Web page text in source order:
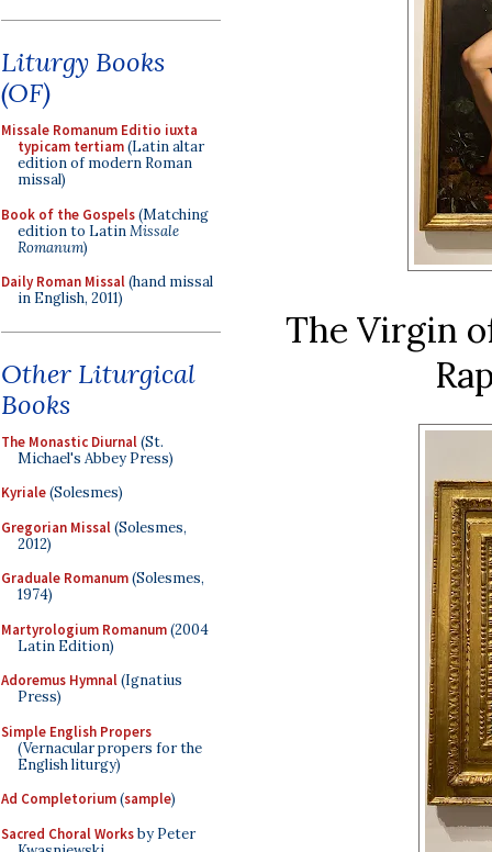
Liturgy Books
(OF)
Missale Romanum Editio iuxta
typicam tertiam(Latin altar
edition of modern Roman
missal)
Book of the Gospels(Matching
edition to LatinMissale
Romanum)
Daily Roman Missal(hand missal
in English, 2011)
Other Liturgical
Books
The Monastic Diurnal(St.
Michael's Abbey Press)
Kyriale(Solesmes)
Gregorian Missal(Solesmes,
2012)
Graduale Romanum(Solesmes,
1974)
Martyrologium Romanum(2004
Latin Edition)
Adoremus Hymnal(Ignatius
Press)
Simple English Propers
(Vernacular propers for the
English liturgy)
Ad Completorium(sample)
Sacred Choral Worksby Peter
The Virgin